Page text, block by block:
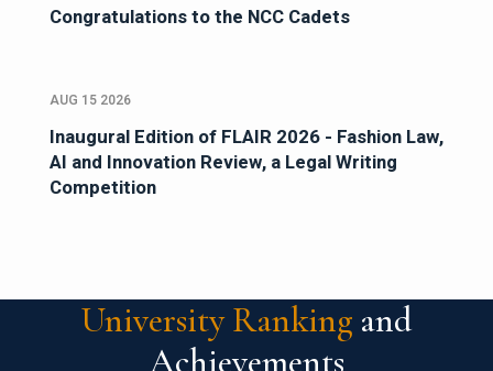
Congratulations to the NCC Cadets
AUG 15 2026
Inaugural Edition of FLAIR 2026 - Fashion Law,
AI and Innovation Review, a Legal Writing
Competition
University Ranking and
Achievements